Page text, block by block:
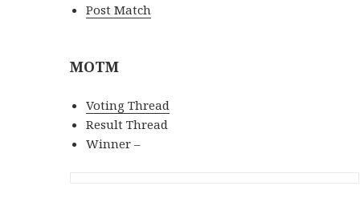
Post Match
MOTM
Voting Thread
Result Thread
Winner –